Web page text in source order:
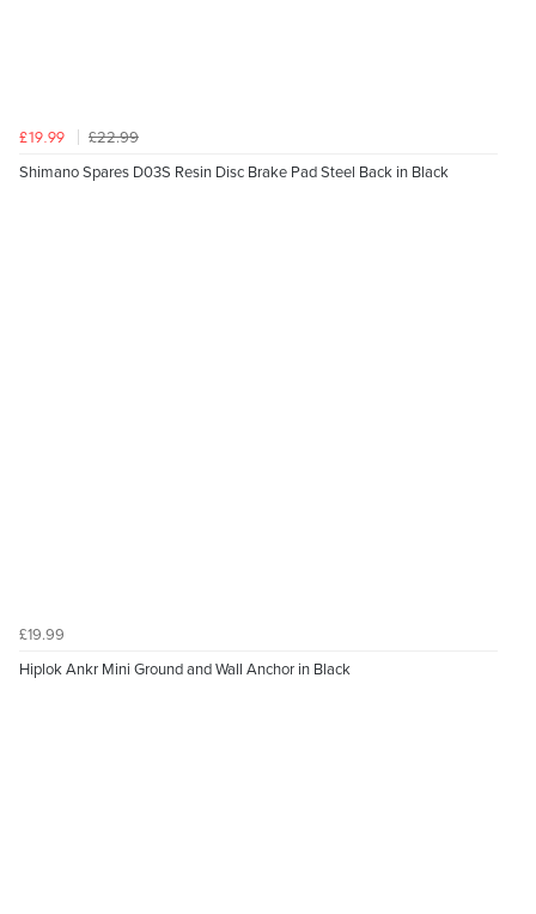
£19.99
£22.99
Shimano Spares D03S Resin Disc Brake Pad Steel Back in Black
£19.99
Hiplok Ankr Mini Ground and Wall Anchor in Black